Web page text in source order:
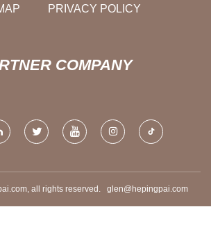
PRIVACY POLICY
COMPANY
all rights reserved. glen@hepingpai.com